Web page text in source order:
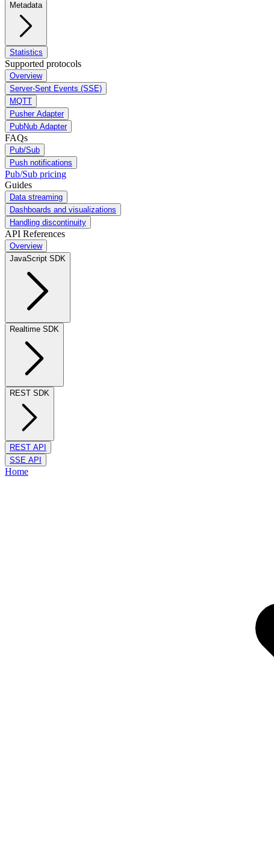
Metadata
Statistics
Supported protocols
Overview
Server-Sent Events (SSE)
MQTT
Pusher Adapter
PubNub Adapter
FAQs
Pub/Sub
Push notifications
Pub/Sub pricing
Guides
Data streaming
Dashboards and visualizations
Handling discontinuity
API References
Overview
JavaScript SDK
Realtime SDK
REST SDK
REST API
SSE API
Home